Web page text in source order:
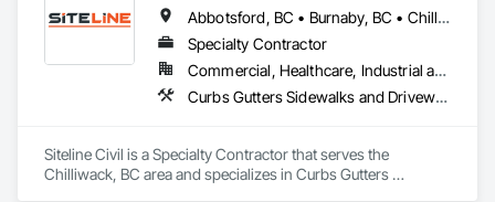
Abbotsford, BC • Burnaby, BC • Chilliwack, BC • Coquitlam, BC • Delta, BC • Fraser Valley, BC • Kamloops, BC • Kelowna, BC • Langley Twp, BC • Langley, BC • Maple Ridge, BC • Merritt, BC • North Vancouver District, BC • Penticton, BC • Richmond, BC • Squamish, BC • Surrey, BC • Vancouver, BC • West Kelowna, BC • British Columbia
Specialty Contractor
Commercial, Healthcare, Industrial and Energy, Infrastructure, Institutional, Residential
Curbs Gutters Sidewalks and Driveways, Driveways, Earthwork, Embankment Dams, Embankments, Equipment, Excavation and Fill, Gabion Retaining Walls, Gravity Dams, Mobile Earth Moving Equipment, Mobile Plant Equipment, Plumbing Utilities Distribution, Retaining Walls, Roadway Construction, Roadway Equipment, Segmental Retaining Walls, Shoreline Protection, Shoring and Underpinning, Site Watering For Dust Control, Stone Retaining Walls, Surveying, Temporary Erosion and Sediment Control, Temporary Utilities
Siteline Civil is a Specialty Contractor that serves the
Chilliwack, BC area and specializes in Curbs Gutters